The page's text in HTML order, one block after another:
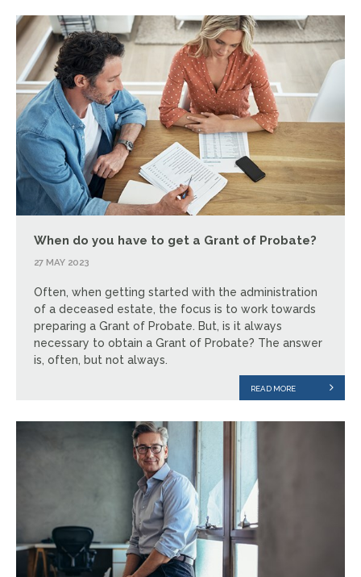
When do you have to get a Grant of Probate?
27 MAY 2023
Often, when getting started with the administration
of a deceased estate, the focus is to work towards
preparing a Grant of Probate. But, is it always
necessary to obtain a Grant of Probate? The answer
is, often, but not always.
READ MORE